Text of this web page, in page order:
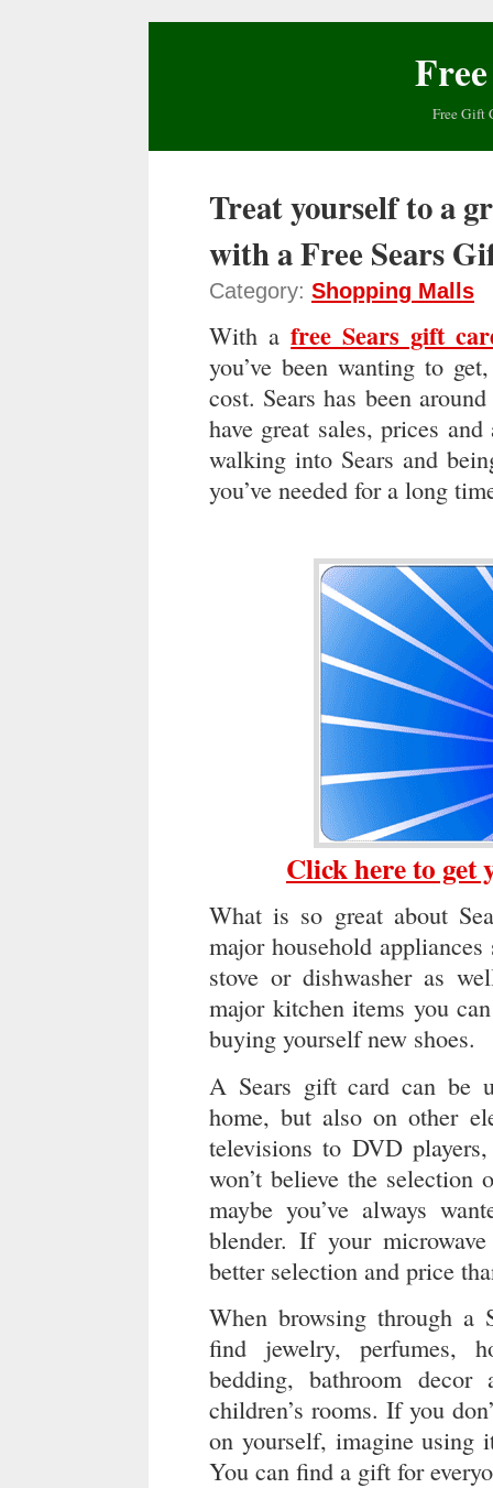
Free Gift
Treat yourself to a
with a Free Sears
Category: Shopping Malls
With afree Sears gift
you’ve been wanting to
cost. Sears has been
have great sales, prices
walking into Sears and
you’ve needed for a long
Click here to get
What is so great about
major household
stove or dishwasher as
major kitchen items you
buying yourself new shoes.
A Sears gift card can be
home, but also on other
televisions to DVD
won’t believe the selection
maybe you’ve always
blender. If your
better selection and price
When browsing through a
find jewelry, perfumes,
bedding, bathroom
children’s rooms. If you
on yourself, imagine using
You can find a gift for